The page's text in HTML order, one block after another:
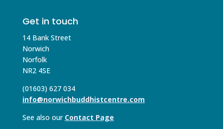
Get in touch
14 Bank Street
Norwich
Norfolk
NR2 4SE
(01603) 627 034
info@norwichbuddhistcentre.com
See also our Contact Page